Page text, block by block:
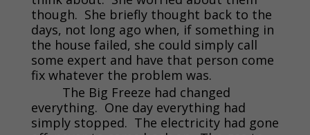
though. She briefly thought back to the
days, not long ago when, if something in
the house failed, she could simply call
some expert and have that person come
fix whatever the problem was.
The Big Freeze had changed
everything. One day everything had
simply stopped. The electricity had gone